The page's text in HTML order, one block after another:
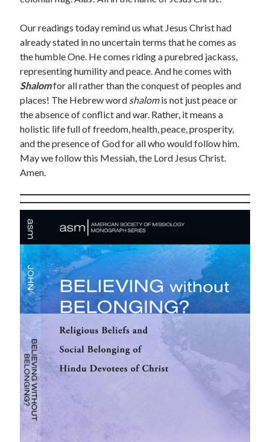
February 2021
April 2015
March 2015
February 2015
January 2015
December 2014
April 2012
March 2012
February 2012
February 2010
Categories
Advent Devotional 2014
Ash Wednesday
calling
Church
Devotions
Faith
Fellowship
Global Christianity
Good Friday
Holy Week
Lent
Lenten
Lenten Devotions 2015
Lenten Devotions 2021
Lenten Reflection
Lenten reflections 2012: Retreating Into the Wilderness with Jesus
Our readings today remind us what Jesus Christ had
already stated in no uncertain terms that he comes as
the humble One. He comes riding a purebred jackass,
representing humility and peace. And he comes with
Shalomfor all rather than the conquest of peoples and
places! The Hebrew word shalomis not just peace or
the absence of conflict and war. Rather, it means a
holistic life full of freedom, health, peace, prosperity,
and the presence of God for all who would follow him.
May we follow this Messiah, the Lord Jesus Christ.
Amen.